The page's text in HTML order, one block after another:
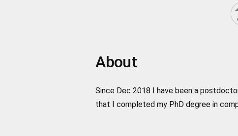
About
Since Dec 2018 I have been a
that I completed my PhD degree in